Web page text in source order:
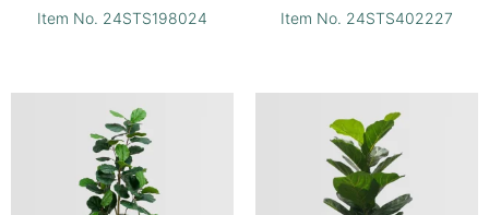
Item No. 24STS198024 Item No. 24STS402227